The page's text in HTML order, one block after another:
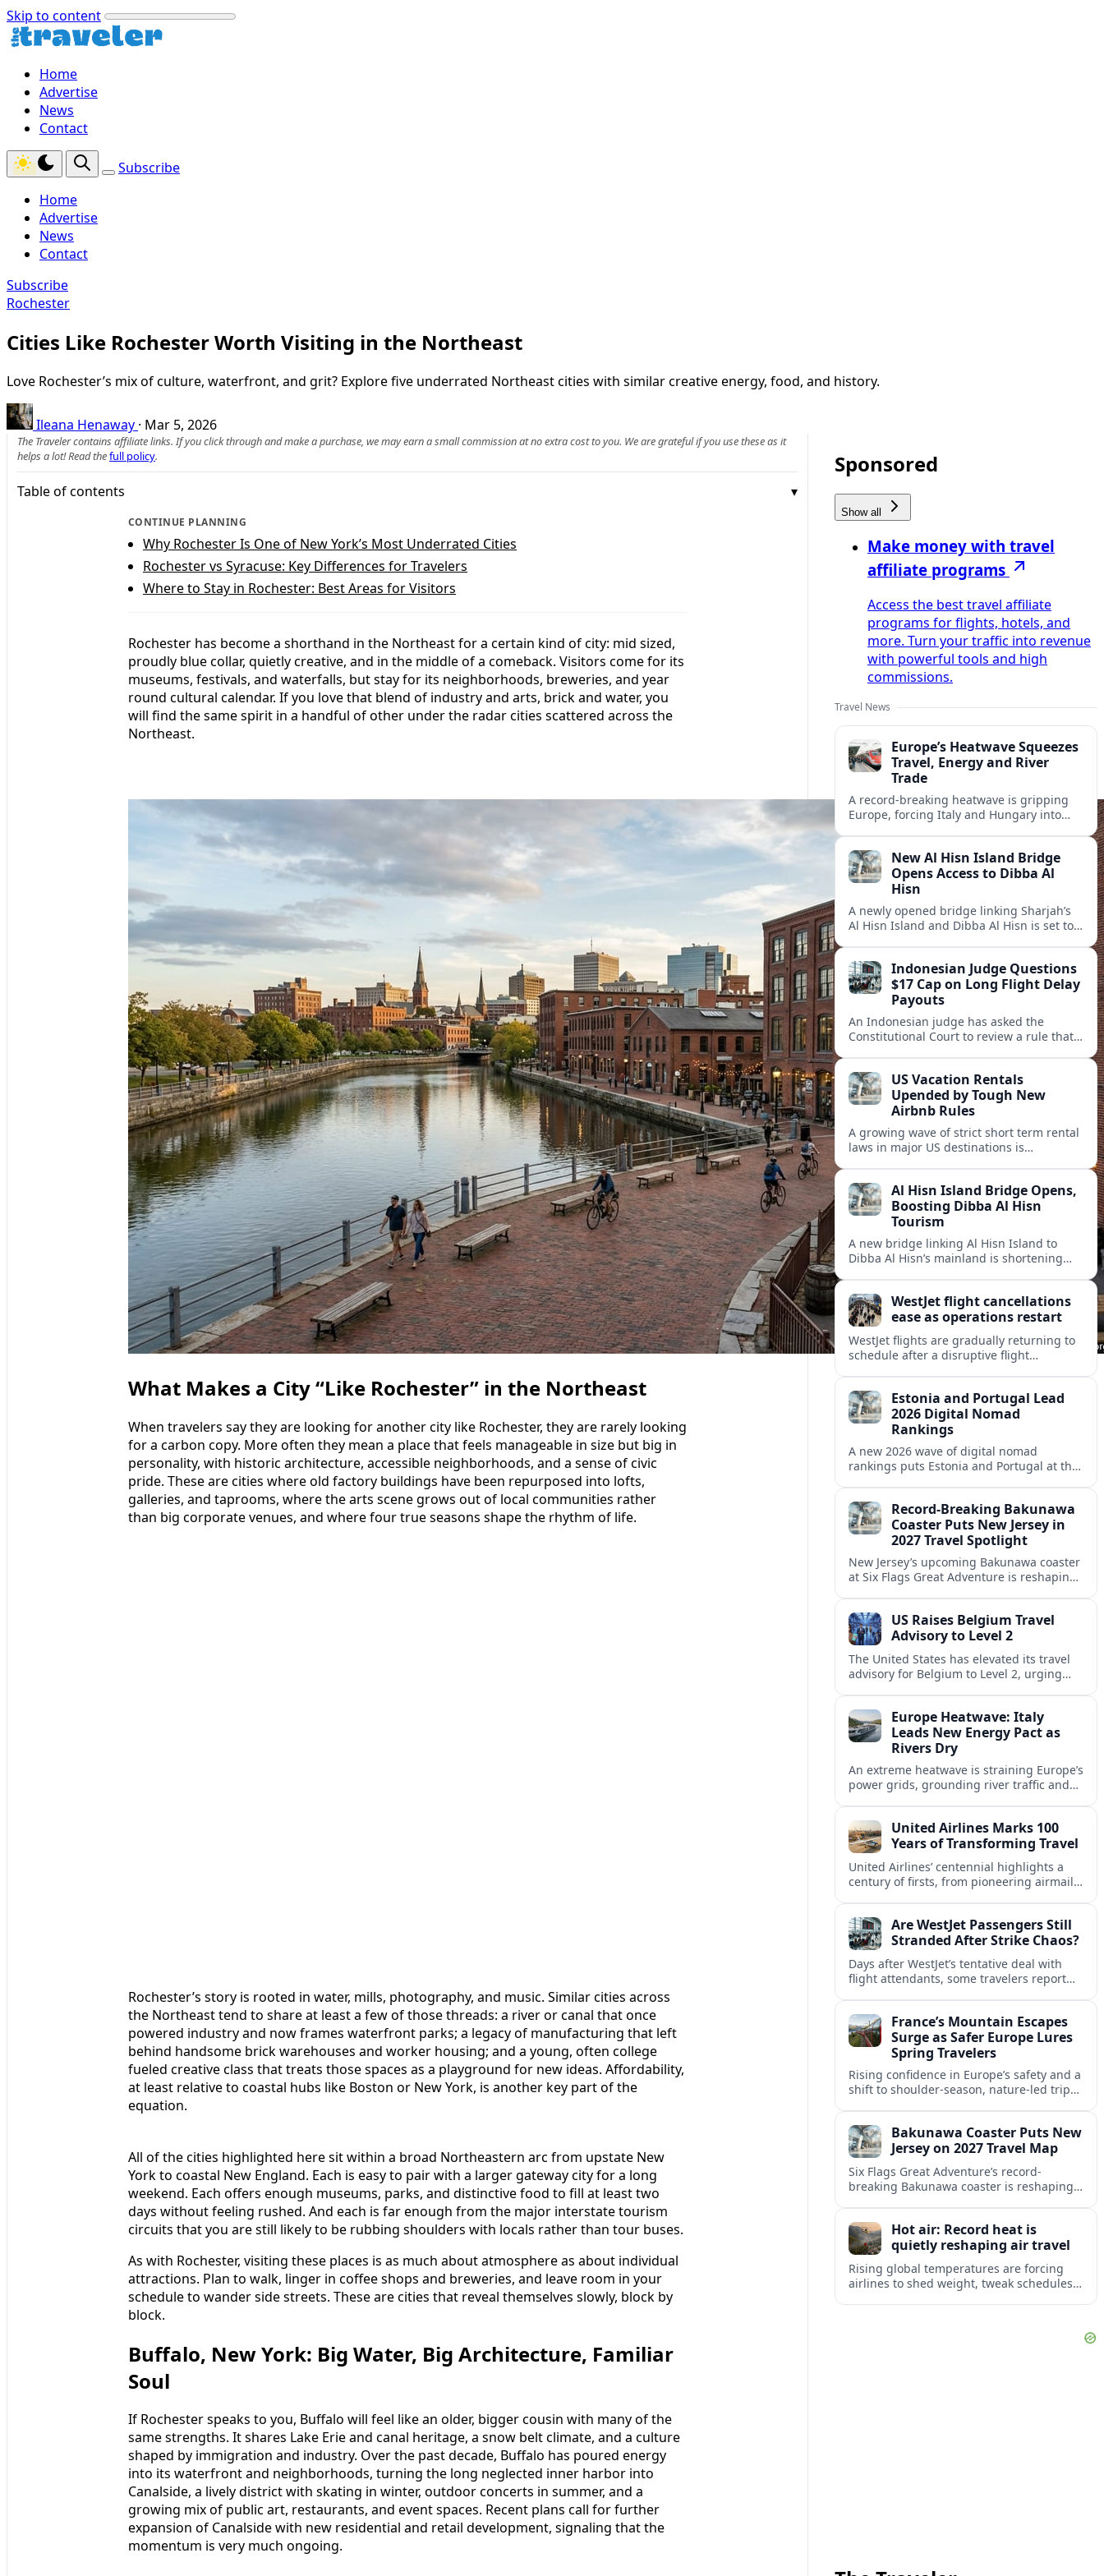
Skip to content
Home
Advertise
News
Contact
Subscribe
Home
Advertise
News
Contact
Subscribe
Rochester
Cities Like Rochester Worth Visiting in the Northeast
Love Rochester’s mix of culture, waterfront, and grit? Explore five underrated Northeast cities with similar creative energy, food, and history.
Ileana Henaway · Mar 5, 2026
The Traveler contains affiliate links. If you click through and make a purchase, we may earn a small commission at no extra cost to you. We are grateful if you use these as it
helps a lot! Read thefull policy.
Table of contents
CONTINUE PLANNING
Why Rochester Is One of New York’s Most Underrated Cities
Rochester vs Syracuse: Key Differences for Travelers
Where to Stay in Rochester: Best Areas for Visitors
Rochester has become a shorthand in the Northeast for a certain kind of city: mid sized,
proudly blue collar, quietly creative, and in the middle of a comeback. Visitors come for its
museums, festivals, and waterfalls, but stay for its neighborhoods, breweries, and year
round cultural calendar. If you love that blend of industry and arts, brick and water, you
will find the same spirit in a handful of other under the radar cities scattered across the
Northeast.
What Makes a City “Like Rochester” in the Northeast
When travelers say they are looking for another city like Rochester, they are rarely looking
for a carbon copy. More often they mean a place that feels manageable in size but big in
personality, with historic architecture, accessible neighborhoods, and a sense of civic
pride. These are cities where old factory buildings have been repurposed into lofts,
galleries, and taprooms, where the arts scene grows out of local communities rather
than big corporate venues, and where four true seasons shape the rhythm of life.
Rochester’s story is rooted in water, mills, photography, and music. Similar cities across
the Northeast tend to share at least a few of those threads: a river or canal that once
powered industry and now frames waterfront parks; a legacy of manufacturing that left
behind handsome brick warehouses and worker housing; and a young, often college
fueled creative class that treats those spaces as a playground for new ideas. Affordability,
at least relative to coastal hubs like Boston or New York, is another key part of the
equation.
All of the cities highlighted here sit within a broad Northeastern arc from upstate New
York to coastal New England. Each is easy to pair with a larger gateway city for a long
weekend. Each offers enough museums, parks, and distinctive food to fill at least two
days without feeling rushed. And each is far enough from the major interstate tourism
circuits that you are still likely to be rubbing shoulders with locals rather than tour buses.
As with Rochester, visiting these places is as much about atmosphere as about individual
attractions. Plan to walk, linger in coffee shops and breweries, and leave room in your
schedule to wander side streets. These are cities that reveal themselves slowly, block by
block.
Buffalo, New York: Big Water, Big Architecture, Familiar
Soul
If Rochester speaks to you, Buffalo will feel like an older, bigger cousin with many of the
same strengths. It shares Lake Erie and canal heritage, a snow belt climate, and a culture
shaped by immigration and industry. Over the past decade, Buffalo has poured energy
into its waterfront and neighborhoods, turning the long neglected inner harbor into
Canalside, a lively district with skating in winter, outdoor concerts in summer, and a
growing mix of public art, restaurants, and event spaces. Recent plans call for further
expansion of Canalside with new residential and retail development, signaling that the
momentum is very much ongoing.
Sponsored
Show all
Make money with travel
affiliate programs
Access the best travel affiliate
programs for flights, hotels, and
more. Turn your traffic into revenue
with powerful tools and high
commissions.
Travel News
Europe’s Heatwave Squeezes
Travel, Energy and River
Trade
A record-breaking heatwave is gripping
Europe, forcing Italy and Hungary into
come under pressure.
New Al Hisn Island Bridge
Opens Access to Dibba Al
Hisn
A newly opened bridge linking Sharjah’s
Al Hisn Island and Dibba Al Hisn is set to
Indonesian Judge Questions
$17 Cap on Long Flight Delay
Payouts
An Indonesian judge has asked the
Constitutional Court to review a rule that
US Vacation Rentals
Upended by Tough New
Airbnb Rules
A growing wave of strict short term rental
laws in major US destinations is
Al Hisn Island Bridge Opens,
Boosting Dibba Al Hisn
Tourism
A new bridge linking Al Hisn Island to
Dibba Al Hisn’s mainland is shortening
WestJet flight cancellations
ease as operations restart
WestJet flights are gradually returning to
schedule after a disruptive flight
challenges persisting.
Estonia and Portugal Lead
2026 Digital Nomad
Rankings
A new 2026 wave of digital nomad
rankings puts Estonia and Portugal at the
friendly programs.
Record-Breaking Bakunawa
Coaster Puts New Jersey in
2027 Travel Spotlight
New Jersey’s upcoming Bakunawa coaster
at Six Flags Great Adventure is reshaping
park draws.US Raises Belgium Travel
Advisory to Level 2
The United States has elevated its travel
advisory for Belgium to Level 2, urging
concerns.Europe Heatwave: Italy
Leads New Energy Pact as
Rivers Dry
An extreme heatwave is straining Europe’s
power grids, grounding river traffic and
and transport.United Airlines Marks 100
Years of Transforming Travel
United Airlines’ centennial highlights a
century of firsts, from pioneering airmail
future.
Are WestJet Passengers Still
Stranded After Strike Chaos?
Days after WestJet’s tentative deal with
flight attendants, some travelers report
abroad. France’s Mountain Escapes
Surge as Safer Europe Lures
Spring Travelers
Rising confidence in Europe’s safety and a
shift to shoulder-season, nature-led trips
escapes.Bakunawa Coaster Puts New
Jersey on 2027 Travel Map
Six Flags Great Adventure’s record-
breaking Bakunawa coaster is reshaping
links with Pennsylvania and beyond.
Hot air: Record heat is
quietly reshaping air travel
Rising global temperatures are forcing
airlines to shed weight, tweak schedules